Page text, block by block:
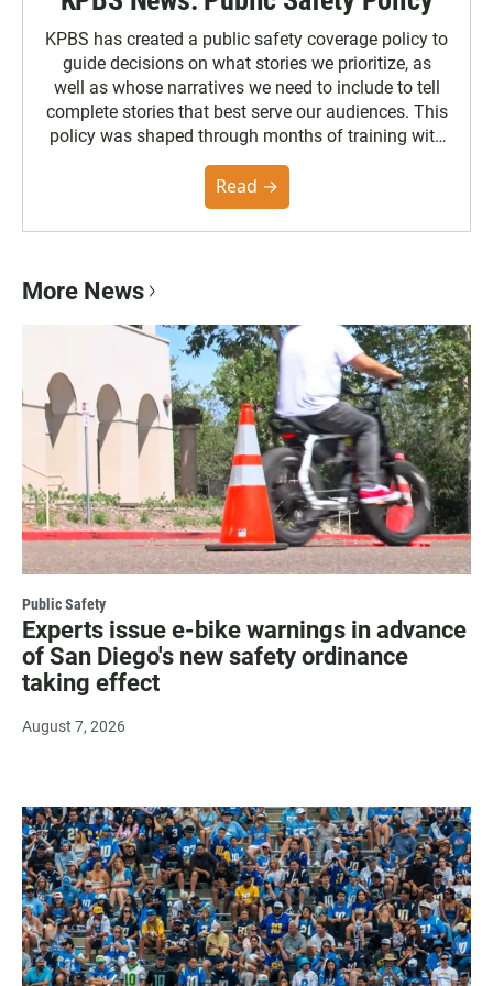
KPBS has created a public safety coverage policy to
guide decisions on what stories we prioritize, as
well as whose narratives we need to include to tell
complete stories that best serve our audiences. This
policy was shaped through months of training with
the Poynter Institute and feedback from the
community. You can read the full policy here.
Read →
More News
Public Safety
Experts issue e-bike warnings in advance
of San Diego's new safety ordinance
taking effect
August 7, 2026